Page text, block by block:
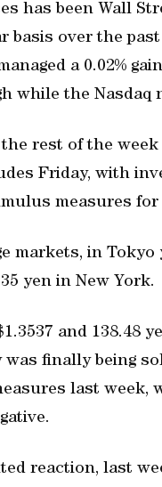
has been Wall
basis over the
a 0.02%
while the Nasdaq
rest of the
Friday, with
measures for
markets, in
yen in New York.
and 138.48
finally being
last
reaction, last